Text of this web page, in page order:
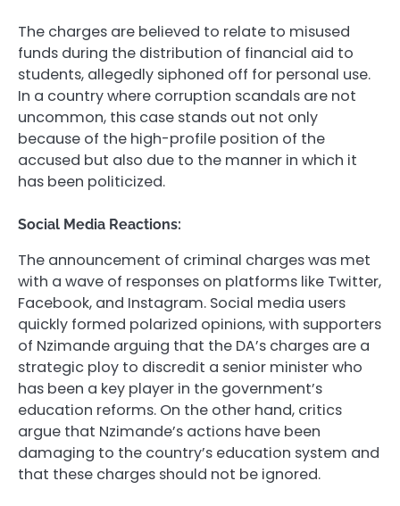
The charges are believed to relate to misused
funds during the distribution of financial aid to
students, allegedly siphoned off for personal use.
In a country where corruption scandals are not
uncommon, this case stands out not only
because of the high-profile position of the
accused but also due to the manner in which it
has been politicized.
Social Media Reactions:
The announcement of criminal charges was met
with a wave of responses on platforms like Twitter,
Facebook, and Instagram. Social media users
quickly formed polarized opinions, with supporters
of Nzimande arguing that the DA’s charges are a
strategic ploy to discredit a senior minister who
has been a key player in the government’s
education reforms. On the other hand, critics
argue that Nzimande’s actions have been
damaging to the country’s education system and
that these charges should not be ignored.